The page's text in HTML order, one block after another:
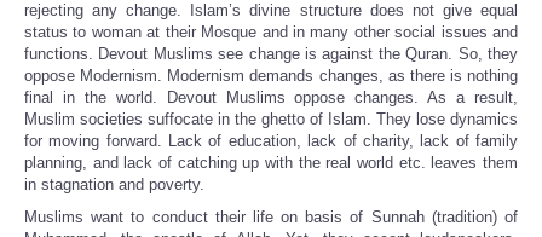
rejecting any change. Islam’s divine structure does not give equal
status to woman at their Mosque and in many other social issues and
functions. Devout Muslims see change is against the Quran. So, they
oppose Modernism. Modernism demands changes, as there is nothing
final in the world. Devout Muslims oppose changes. As a result,
Muslim societies suffocate in the ghetto of Islam. They lose dynamics
for moving forward. Lack of education, lack of charity, lack of family
planning, and lack of catching up with the real world etc. leaves them
in stagnation and poverty.
Muslims want to conduct their life on basis of Sunnah (tradition) of